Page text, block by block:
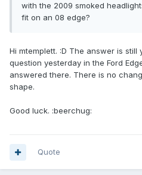
with the 2009 smoked
fit on an 08 edge?
Hi mtemplett. :D The answer is still
question yesterday in the Ford
answered there. There is no
shape.
Good luck. :beerchug:
Quote